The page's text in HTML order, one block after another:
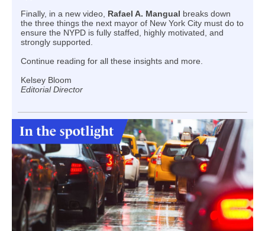
Finally, in a new video, Rafael A. Mangual breaks down
the three things the next mayor of New York City must do to
ensure the NYPD is fully staffed, highly motivated, and
strongly supported.
Continue reading for all these insights and more.
Kelsey Bloom
Editorial Director